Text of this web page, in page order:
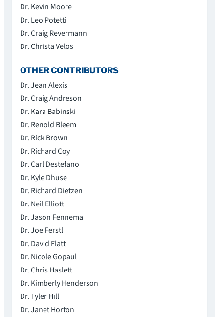
Dr. Kevin Moore
Dr. Leo Potetti
Dr. Craig Revermann
Dr. Christa Velos
OTHER CONTRIBUTORS
Dr. Jean Alexis
Dr. Craig Andreson
Dr. Kara Babinski
Dr. Renold Bleem
Dr. Rick Brown
Dr. Richard Coy
Dr. Carl Destefano
Dr. Kyle Dhuse
Dr. Richard Dietzen
Dr. Neil Elliott
Dr. Jason Fennema
Dr. Joe Ferstl
Dr. David Flatt
Dr. Nicole Gopaul
Dr. Chris Haslett
Dr. Kimberly Henderson
Dr. Tyler Hill
Dr. Janet Horton